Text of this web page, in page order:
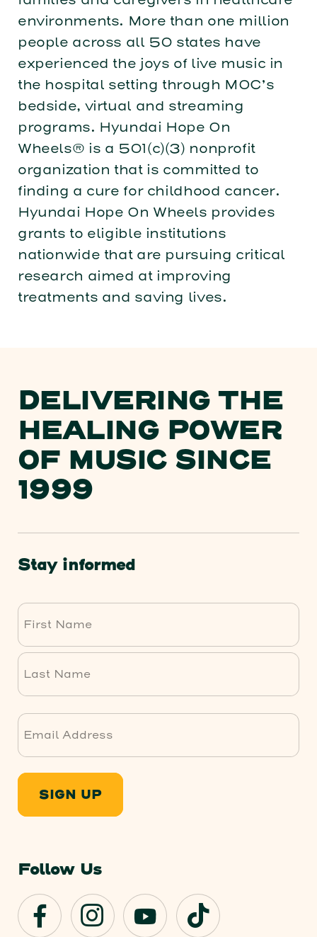
environments. More than one million
people across all 50 states have
experienced the joys of live music in
the hospital setting through MOC’s
bedside, virtual and streaming
programs. Hyundai Hope On
Wheels® is a 501(c)(3) nonprofit
organization that is committed to
finding a cure for childhood cancer.
Hyundai Hope On Wheels provides
grants to eligible institutions
nationwide that are pursuing critical
research aimed at improving
treatments and saving lives.
DELIVERING THE
HEALING POWER
OF MUSIC SINCE
1999
Stay informed
First
SIGN UP
Follow Us